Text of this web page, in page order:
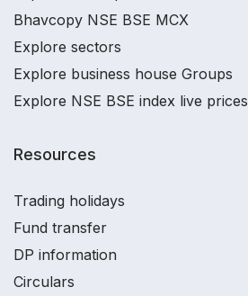
Bhavcopy NSE BSE MCX
Explore sectors
Explore business house Groups
Explore NSE BSE index live prices
Resources
Trading holidays
Fund transfer
DP information
Circulars